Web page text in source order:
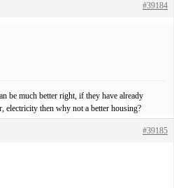
#39184
be much better right, if they have already
electricity then why not a better housing?
#39185